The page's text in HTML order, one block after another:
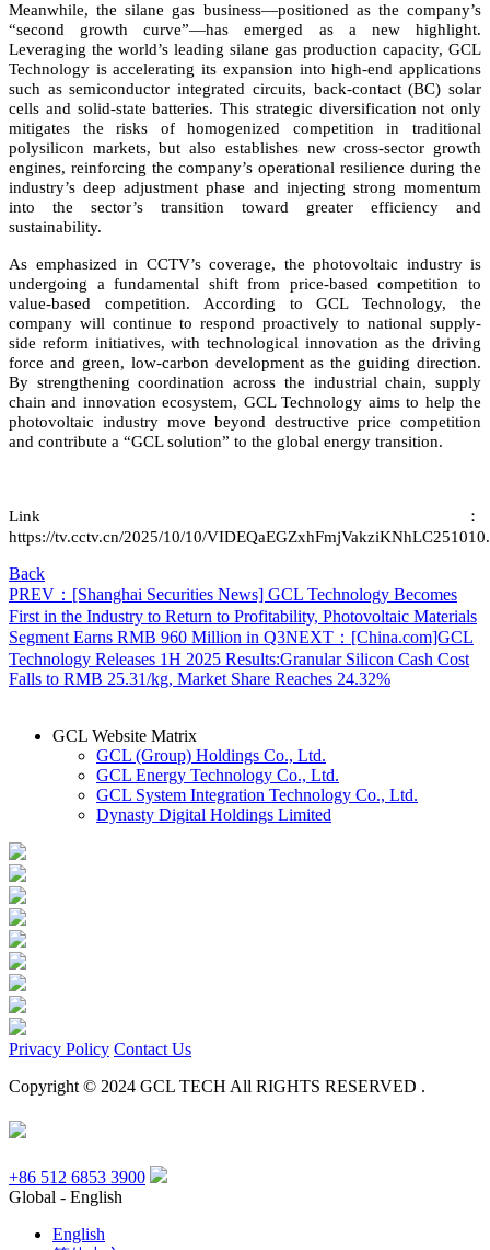
Meanwhile, the silane gas business—positioned as the company’s
“second growth curve”—has emerged as a new highlight.
Leveraging the world’s leading silane gas production capacity, GCL
Technology is accelerating its expansion into high-end applications
such as semiconductor integrated circuits, back-contact (BC) solar
cells and solid-state batteries. This strategic diversification not only
mitigates the risks of homogenized competition in traditional
polysilicon markets, but also establishes new cross-sector growth
engines, reinforcing the company’s operational resilience during the
industry’s deep adjustment phase and injecting strong momentum
into the sector’s transition toward greater efficiency and
sustainability.
As emphasized in CCTV’s coverage, the photovoltaic industry is
undergoing a fundamental shift from price-based competition to
value-based competition. According to GCL Technology, the
company will continue to respond proactively to national supply-
side reform initiatives, with technological innovation as the driving
force and green, low-carbon development as the guiding direction.
By strengthening coordination across the industrial chain, supply
chain and innovation ecosystem, GCL Technology aims to help the
photovoltaic industry move beyond destructive price competition
and contribute a “GCL solution” to the global energy transition.
Link ：
https://tv.cctv.cn/2025/10/10/
Back
PREV：[Shanghai Securities News] GCL Technology Becomes
First in the Industry to Return to Profitability, Photovoltaic Materials
Segment Earns RMB 960 Million in Q3NEXT：[China.com]GCL
Technology Releases 1H 2025 Results:Granular Silicon Cash Cost
Falls to RMB 25.31/kg, Market Share Reaches 24.32%
GCL Website Matrix
GCL (Group) Holdings Co., Ltd.
GCL Energy Technology Co., Ltd.
GCL System Integration Technology Co., Ltd.
Dynasty Digital Holdings Limited
Privacy Policy Contact Us
Copyright © 2024 GCL TECH All RIGHTS RESERVED .
+86 512 6853 3900
Global - English
English